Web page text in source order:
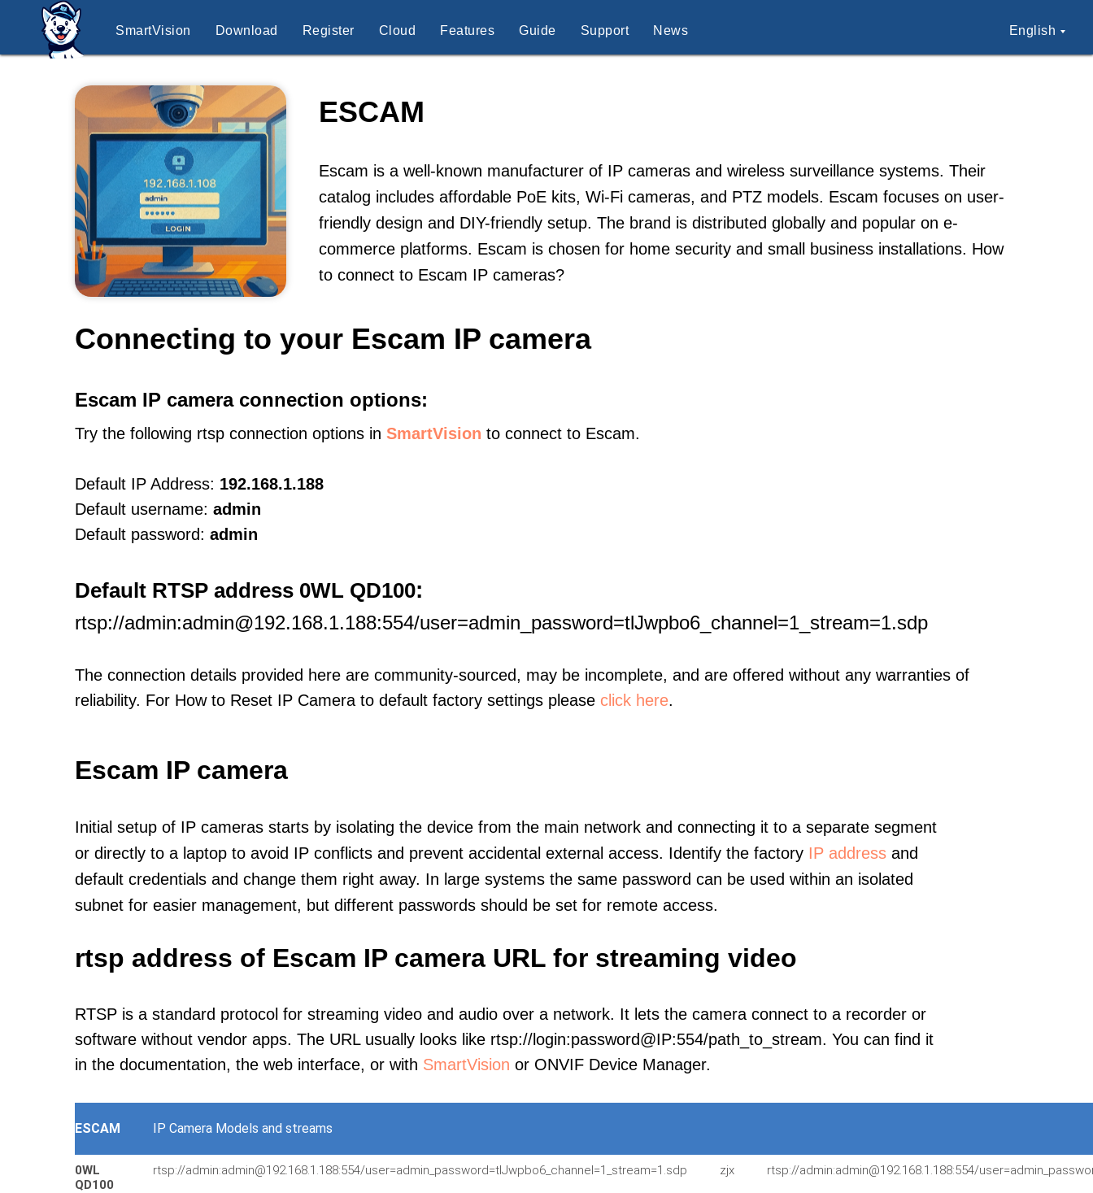
SmartVision Download Register Cloud Features Guide Support News English
ESCAM
Escam is a well-known manufacturer of IP cameras and wireless surveillance systems. Their
catalog includes affordable PoE kits, Wi-Fi cameras, and PTZ models. Escam focuses on user-
friendly design and DIY-friendly setup. The brand is distributed globally and popular on e-
commerce platforms. Escam is chosen for home security and small business installations. How
to connect to Escam IP cameras?
Connecting to your Escam IP camera
Escam IP camera connection options:
Try the following rtsp connection options in SmartVision to connect to Escam.
Default IP Address: 192.168.1.188
Default username: admin
Default password: admin
Default RTSP address 0WL QD100:
rtsp://admin:admin@192.168.1.188:554/user=admin_password=tlJwpbo6_channel=1_stream=1.sdp
The connection details provided here are community-sourced, may be incomplete, and are offered without any warranties of
reliability. For How to Reset IP Camera to default factory settings please click here.
Escam IP camera
Initial setup of IP cameras starts by isolating the device from the main network and connecting it to a separate segment
or directly to a laptop to avoid IP conflicts and prevent accidental external access. Identify the factory IP address and
default credentials and change them right away. In large systems the same password can be used within an isolated
subnet for easier management, but different passwords should be set for remote access.
rtsp address of Escam IP camera URL for streaming video
RTSP is a standard protocol for streaming video and audio over a network. It lets the camera connect to a recorder or
software without vendor apps. The URL usually looks like rtsp://login:password@IP:554/path_to_stream. You can find it
in the documentation, the web interface, or with SmartVision or ONVIF Device Manager.
ESCAM IP Camera Models and streams
0WL
QD100
rtsp://admin:admin@192.168.1.188:554/user=admin_password=tlJwpbo6_channel=1_stream=1.sdp zjx rtsp://admin:admin@192.168.1.188:554/